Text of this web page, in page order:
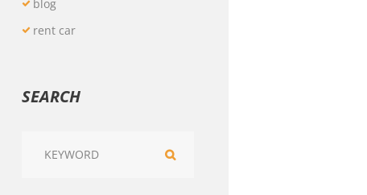
blog
rent car
SEARCH